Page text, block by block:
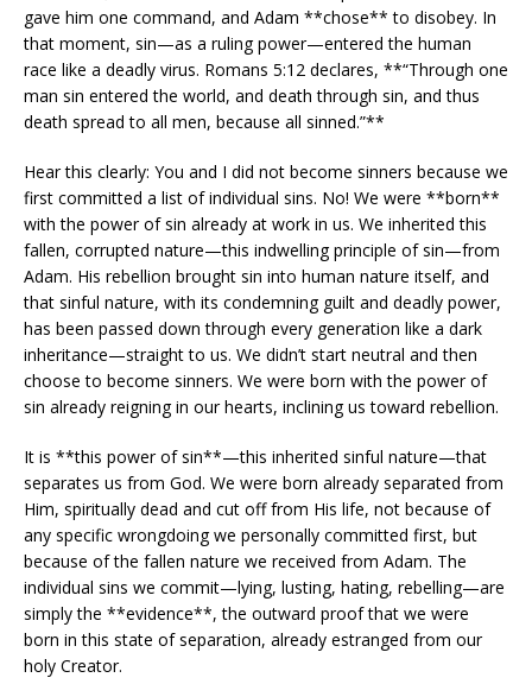
gave him one command, and Adam **chose** to disobey. In
that moment, sin—as a ruling power—entered the human
race like a deadly virus. Romans 5:12 declares, **“Through one
man sin entered the world, and death through sin, and thus
death spread to all men, because all sinned.”**
Hear this clearly: You and I did not become sinners because we
first committed a list of individual sins. No! We were **born**
with the power of sin already at work in us. We inherited this
fallen, corrupted nature—this indwelling principle of sin—from
Adam. His rebellion brought sin into human nature itself, and
that sinful nature, with its condemning guilt and deadly power,
has been passed down through every generation like a dark
inheritance—straight to us. We didn’t start neutral and then
choose to become sinners. We were born with the power of
sin already reigning in our hearts, inclining us toward rebellion.
It is **this power of sin**—this inherited sinful nature—that
separates us from God. We were born already separated from
Him, spiritually dead and cut off from His life, not because of
any specific wrongdoing we personally committed first, but
because of the fallen nature we received from Adam. The
individual sins we commit—lying, lusting, hating, rebelling—are
simply the **evidence**, the outward proof that we were
born in this state of separation, already estranged from our
holy Creator.